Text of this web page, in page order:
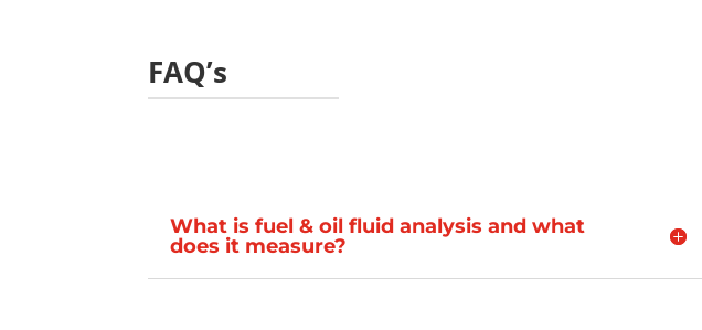
FAQ’s
What is fuel & oil fluid analysis and what
does it measure?